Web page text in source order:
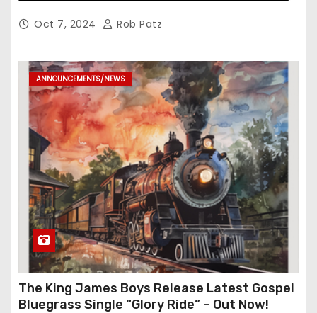
Oct 7, 2024 Rob Patz
ANNOUNCEMENTS/NEWS
The King James Boys Release Latest Gospel
Bluegrass Single “Glory Ride” – Out Now!